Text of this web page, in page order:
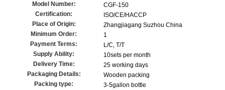
Model Number:
CGF-150
Certification:
ISO/CE/HACCP
Place of Origin:
Zhangjiagang Suzhou China
Minimum Order:
1
Payment Terms:
L/C, T/T
Supply Ability:
10sets per month
Delivery Time:
25 working days
Packaging Details:
Wooden packing
Packing type:
3-5gallon bottle